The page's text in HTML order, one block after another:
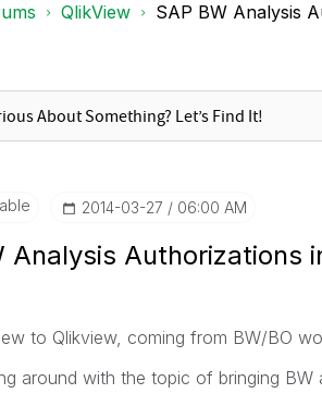
QlikView SAP BW Analysis
‎2014-03-27 06:00 AM
Analysis Authorizations
to Qlikview, coming from BW/BO
around with the topic of bringing